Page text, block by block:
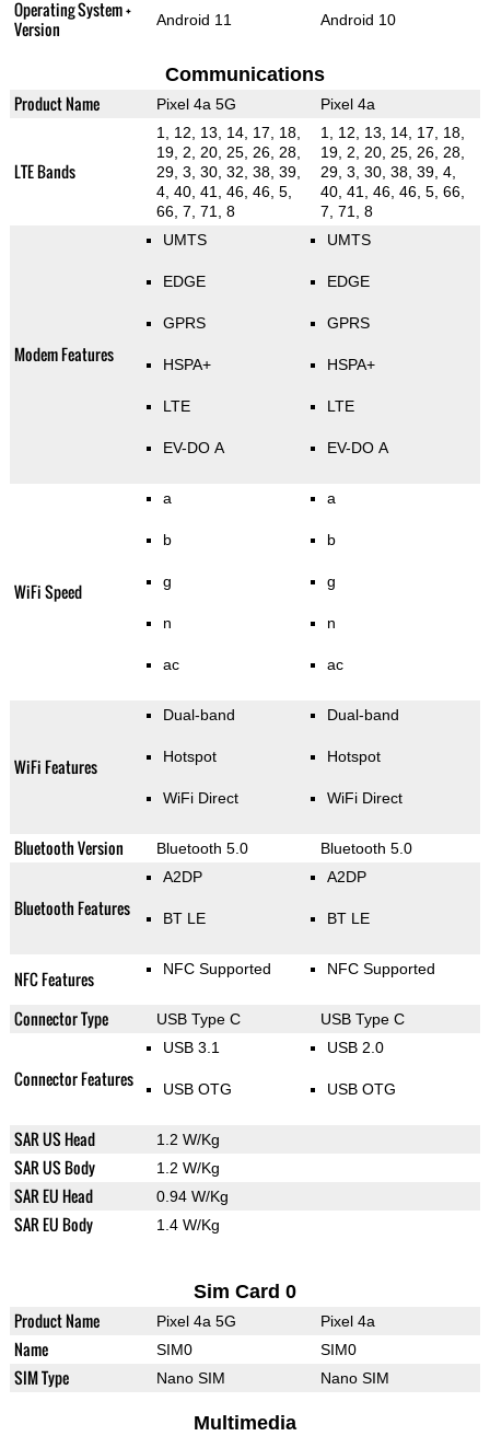
Operating System +
Version
Android 11 Android 10
Communications
Product Name Pixel 4a 5G Pixel 4a
LTE Bands
1, 12, 13, 14, 17, 18,
19, 2, 20, 25, 26, 28,
29, 3, 30, 32, 38, 39,
4, 40, 41, 46, 46, 5,
66, 7, 71, 8
1, 12, 13, 14, 17, 18,
19, 2, 20, 25, 26, 28,
29, 3, 30, 38, 39, 4,
40, 41, 46, 46, 5, 66,
7, 71, 8
Modem Features
UMTS
EDGE
GPRS
HSPA+
LTE
EV-DO A
UMTS
EDGE
GPRS
HSPA+
LTE
EV-DO A
WiFi Speed
a
b
g
n
ac
a
b
g
n
ac
WiFi Features
Dual-band
Hotspot
WiFi Direct
Dual-band
Hotspot
WiFi Direct
Bluetooth Version Bluetooth 5.0 Bluetooth 5.0
Bluetooth Features
A2DP
BT LE
A2DP
BT LE
NFC Features NFC Supported NFC Supported
Connector Type USB Type C USB Type C
Connector Features
USB 3.1
USB OTG
USB 2.0
USB OTG
SAR US Head 1.2 W/Kg
SAR US Body 1.2 W/Kg
SAR EU Head 0.94 W/Kg
SAR EU Body 1.4 W/Kg
Sim Card 0
Product Name Pixel 4a 5G Pixel 4a
Name SIM0 SIM0
SIM Type Nano SIM Nano SIM
Multimedia